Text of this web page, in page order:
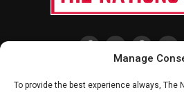
Manage
To provide the best experience always, The
HOME ABOUT US ADVERTISE